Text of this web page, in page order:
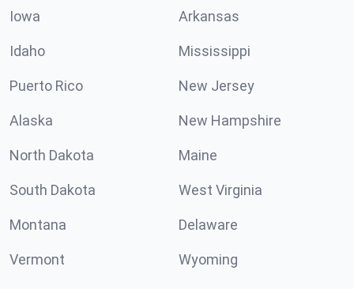
Iowa Arkansas
Idaho Mississippi
Puerto Rico New Jersey
Alaska New Hampshire
North Dakota Maine
South Dakota West Virginia
Montana Delaware
Vermont Wyoming